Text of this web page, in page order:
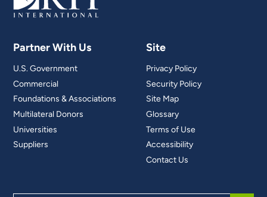
Partner With Us
U.S. Government
Commercial
Foundations & Associations
Multilateral Donors
Universities
Suppliers
Site
Privacy Policy
Security Policy
Site Map
Glossary
Terms of Use
Accessibility
Contact Us